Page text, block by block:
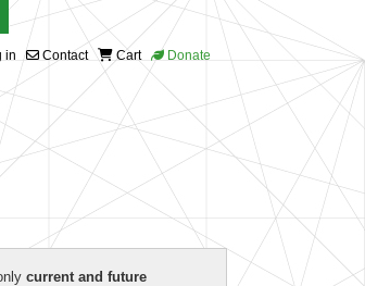
in Contact Cart Donate
current and future